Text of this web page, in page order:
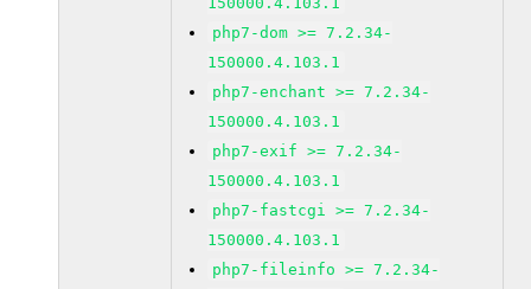
php7-dom >= 7.2.34-
150000.4.103.1
php7-enchant >= 7.2.34-
150000.4.103.1
php7-exif >= 7.2.34-
150000.4.103.1
php7-fastcgi >= 7.2.34-
150000.4.103.1
php7-fileinfo >= 7.2.34-